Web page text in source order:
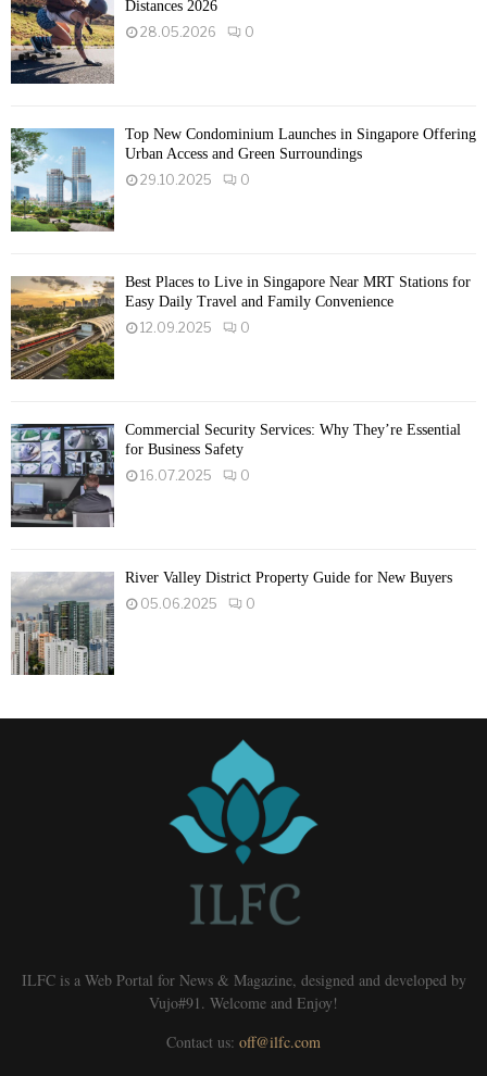
Distances 2026
28.05.2026
0
Top New Condominium Launches in Singapore Offering
Urban Access and Green Surroundings
29.10.2025
0
Best Places to Live in Singapore Near MRT Stations for
Easy Daily Travel and Family Convenience
12.09.2025
0
Commercial Security Services: Why They’re Essential
for Business Safety
16.07.2025
0
River Valley District Property Guide for New Buyers
05.06.2025
0
ILFC is a Web Portal for News & Magazine, designed and developed by
Vujo#91. Welcome and Enjoy!
Contact us: off@ilfc.com